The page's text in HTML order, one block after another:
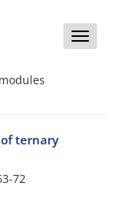
Toggle
ternary
72